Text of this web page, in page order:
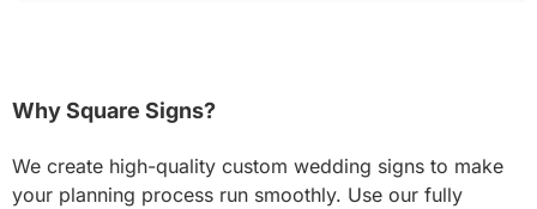
Why Square Signs?
We create high-quality custom wedding signs to make
your planning process run smoothly. Use our fully